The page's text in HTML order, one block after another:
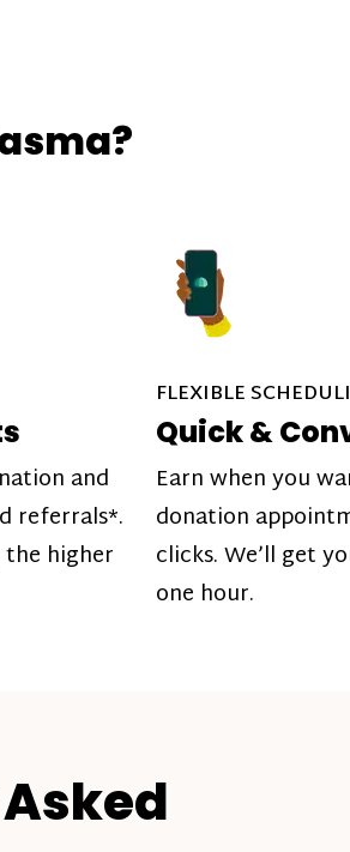
and
referrals*.
higher
FLEXIBLE
Quick &
Earn when you
donation
clicks. We’ll get
one hour.